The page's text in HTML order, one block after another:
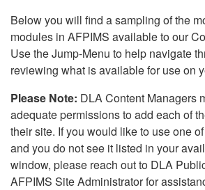
Below you will find a sampling of the
modules in AFPIMS available to our
Use the Jump-Menu to help navigate
reviewing what is available for use on
Please Note: DLA Content Managers
adequate permissions to add each of
their site. If you would like to use one
and you do not see it listed in your
window, please reach out to DLA
AFPIMS Site Administrator for